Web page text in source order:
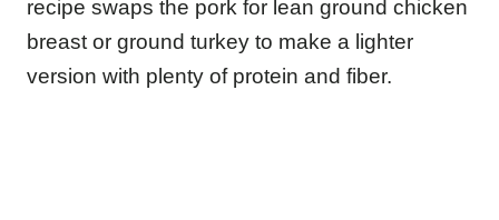
recipe swaps the pork for lean ground chicken
breast or ground turkey to make a lighter
version with plenty of protein and fiber.